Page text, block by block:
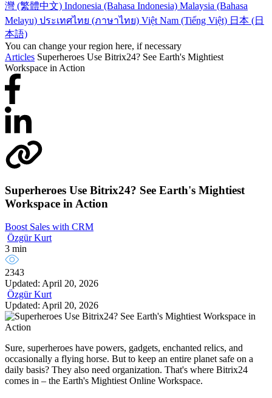
灣 (繁體中文) Indonesia (Bahasa Indonesia) Malaysia (Bahasa
Melayu) ประเทศไทย (ภาษาไทย) Việt Nam (Tiếng Việt) 日本 (日
本語)
You can change your region here, if necessary
Articles Superheroes Use Bitrix24? See Earth's Mightiest
Workspace in Action
Superheroes Use Bitrix24? See Earth's Mightiest
Workspace in Action
Boost Sales with CRM
Özgür Kurt
3 min
2343
Updated: April 20, 2026
Özgür Kurt
Updated: April 20, 2026
Sure, superheroes have powers, gadgets, enchanted relics, and
occasionally a flying horse. But to keep an entire planet safe on a
daily basis? They also need organization. That's where Bitrix24
comes in – the Earth's Mightiest Online Workspace.